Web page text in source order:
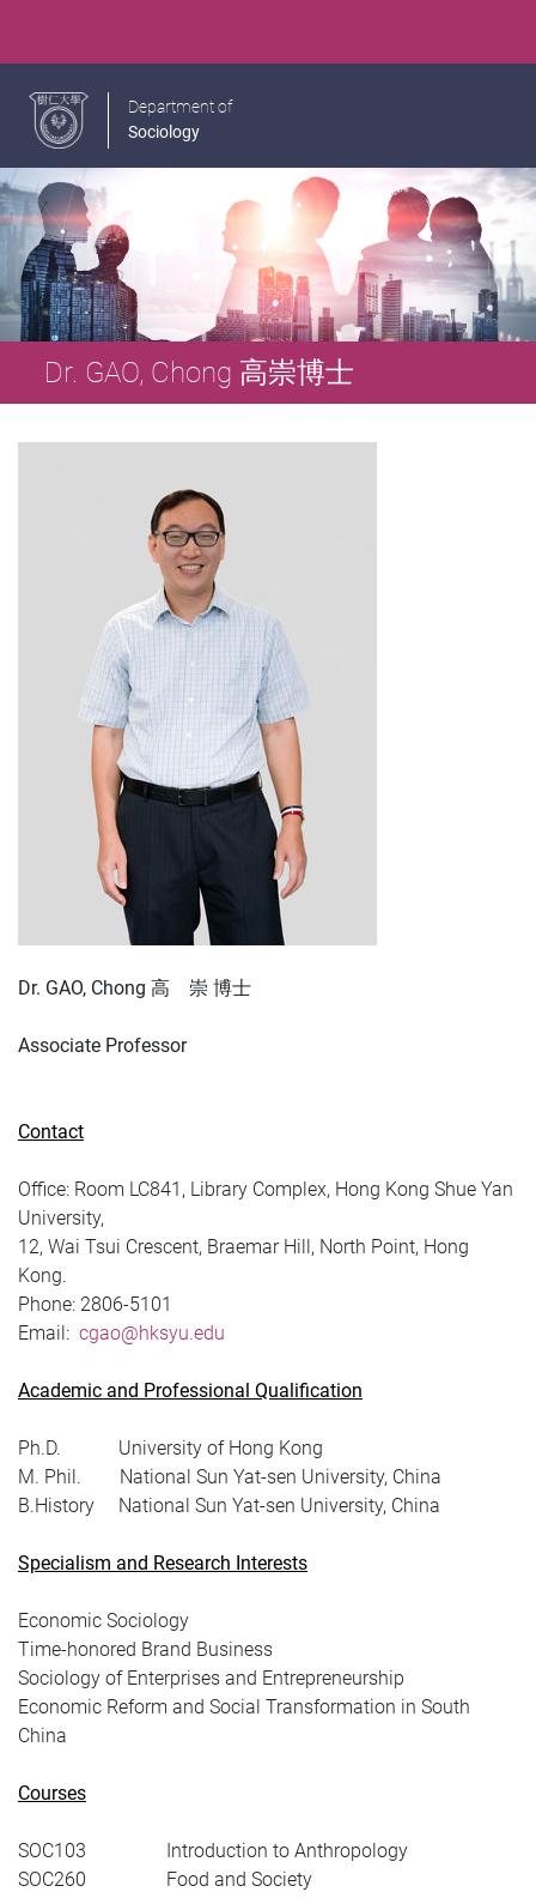
Department of
Sociology
Dr. GAO, Chong 高崇博士
Dr. GAO, Chong 高 崇 博士
Associate Professor
Contact
Office: Room LC841, Library Complex, Hong Kong Shue Yan
University,
12, Wai Tsui Crescent, Braemar Hill, North Point, Hong
Kong.
Phone: 2806-5101
Email: cgao@hksyu.edu
Academic and Professional Qualification
Ph.D. University of Hong Kong
M. Phil. National Sun Yat-sen University, China
B.History National Sun Yat-sen University, China
Specialism and Research Interests
Economic Sociology
Time-honored Brand Business
Sociology of Enterprises and Entrepreneurship
Economic Reform and Social Transformation in South
China
Courses
SOC103
Introduction to Anthropology
SOC260
Food and Society